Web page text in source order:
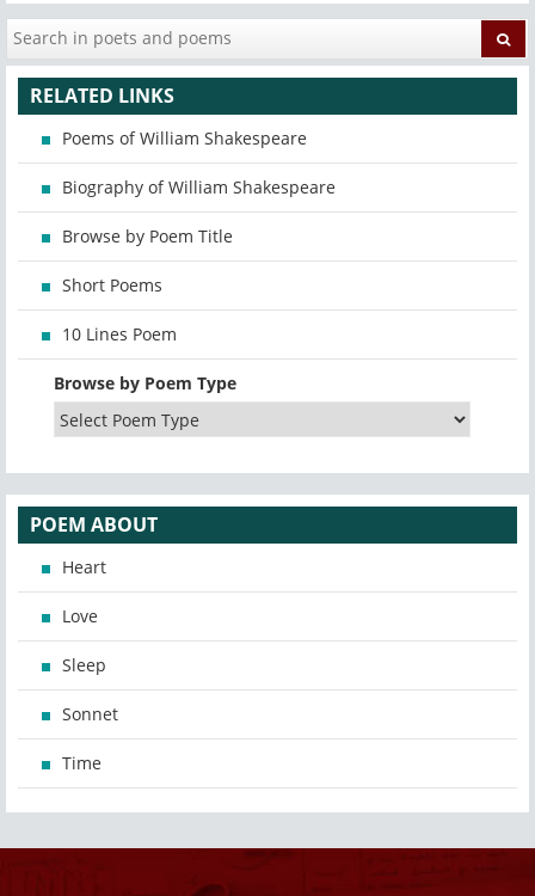
RELATED LINKS
Poems of William Shakespeare
Biography of William Shakespeare
Browse by Poem Title
Short Poems
10 Lines Poem
Browse by Poem Type
POEM ABOUT
Heart
Love
Sleep
Sonnet
Time